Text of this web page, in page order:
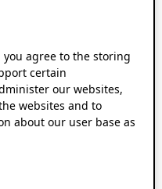
you agree to the storing
certain
our websites,
websites and to
about our user base as